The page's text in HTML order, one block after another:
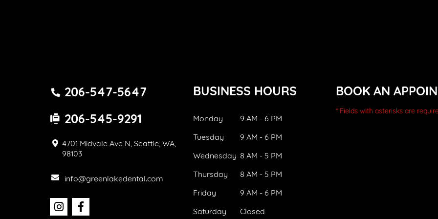
BOOK AN
* Fields with asterisks are
206-547-5647
206-545-9291
4701 Midvale Ave N, Seattle, WA,
98103
info@greenlakedental.com
BUSINESS HOURS
Monday
9 AM - 6 PM
Tuesday
9 AM - 6 PM
Wednesday 8 AM - 5 PM
Thursday
8 AM - 5 PM
Friday
9 AM - 6 PM
Saturday
Closed